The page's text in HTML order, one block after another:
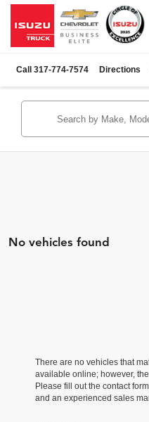
Call 317-774-7574 Directions
No vehicles found
There are no vehicles that
available online; however,
Please fill out the contact
and an experienced sales